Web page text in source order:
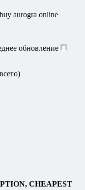
aurogra online
обновление
CHEAPEST